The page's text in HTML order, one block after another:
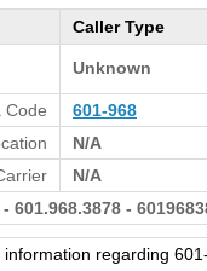
Caller Type
Unknown
Code
601-968
N/A
N/A
601.968.3878 -
regarding